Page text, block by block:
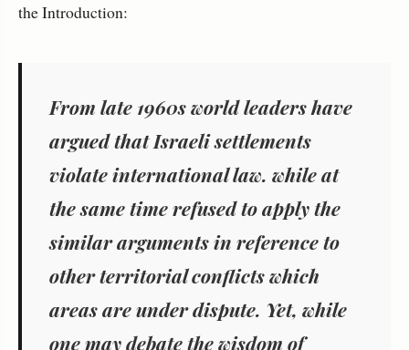
the Introduction:
From late 1960s world leaders have
argued that Israeli settlements
violate international law. while at
the same time refused to apply the
similar arguments in reference to
other territorial conflicts which
areas are under dispute. Yet, while
one may debate the wisdom of